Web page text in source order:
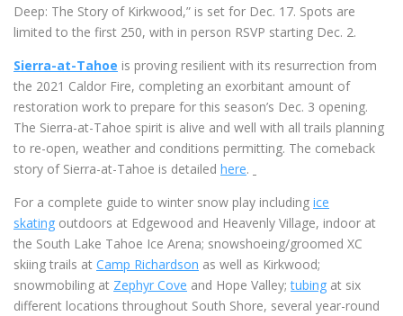
Deep: The Story of Kirkwood,” is set for Dec. 17. Spots are
limited to the first 250, with in person RSVP starting Dec. 2.
Sierra-at-Tahoe is proving resilient with its resurrection from
the 2021 Caldor Fire, completing an exorbitant amount of
restoration work to prepare for this season’s Dec. 3 opening.
The Sierra-at-Tahoe spirit is alive and well with all trails planning
to re-open, weather and conditions permitting. The comeback
story of Sierra-at-Tahoe is detailed here.
For a complete guide to winter snow play including ice
skating outdoors at Edgewood and Heavenly Village, indoor at
the South Lake Tahoe Ice Arena; snowshoeing/groomed XC
skiing trails at Camp Richardson as well as Kirkwood;
snowmobiling at Zephyr Cove and Hope Valley;tubing at six
different locations throughout South Shore, several year-round